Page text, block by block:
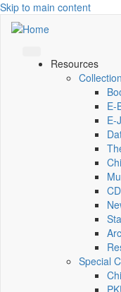
Skip to main content
Resources
E-
Special